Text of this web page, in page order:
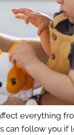
everything
can follow you